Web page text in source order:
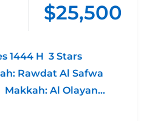
$25,500
1444 H 3 Stars
Rawdat Al Safwa
Al Olayan